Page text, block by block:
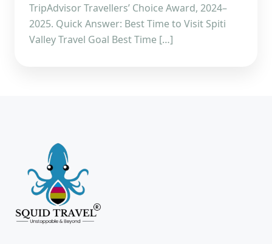
TripAdvisor Travellers’ Choice Award, 2024–
2025. Quick Answer: Best Time to Visit Spiti
Valley Travel Goal Best Time […]